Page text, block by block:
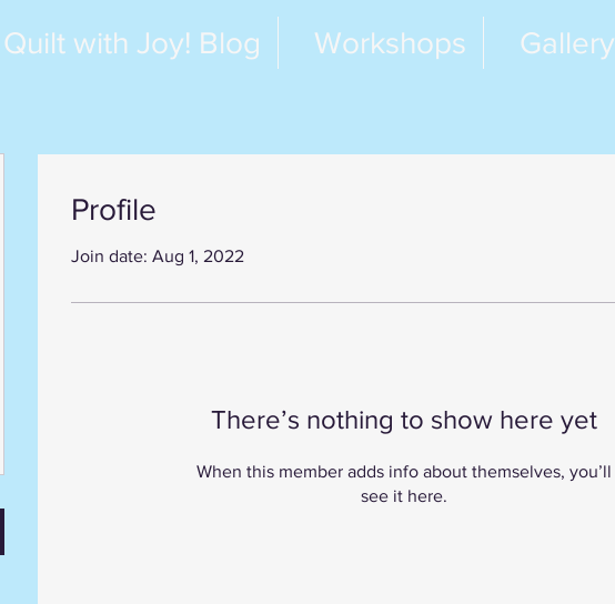
Quilt with Joy! Blog Workshops Gallery
Profile
Join date: Aug 1, 2022
There’s nothing to show here yet
When this member adds info about themselves, you’ll
see it here.